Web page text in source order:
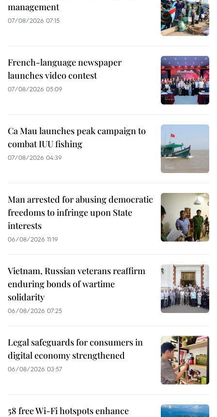
management
07/08/2026 07:15
French-language newspaper
launches video contest
07/08/2026 05:09
Ca Mau launches peak campaign to
combat IUU fishing
07/08/2026 04:39
Man arrested for abusing democratic
freedoms to infringe upon State
interests
06/08/2026 11:19
Vietnam, Russian veterans reaffirm
enduring bonds of wartime
solidarity
06/08/2026 07:25
Legal safeguards for consumers in
digital economy strengthened
06/08/2026 03:57
58 free Wi-Fi hotspots enhance